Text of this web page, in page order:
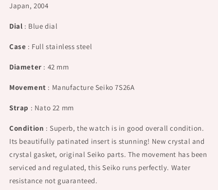
Japan, 2004
Dial : Blue dial
Case : Full stainless steel
Diameter : 42 mm
Movement : Manufacture Seiko 7S26A
Strap : Nato 22 mm
Condition : Superb, the watch is in good overall condition.
Its beautifully patinated insert is stunning! New crystal and
crystal gasket, original Seiko parts. The movement has been
serviced and regulated, this Seiko runs perfectly. Water
resistance not guaranteed.